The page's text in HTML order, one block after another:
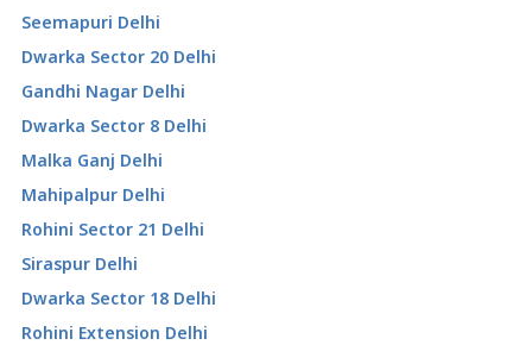
Seemapuri Delhi
Dwarka Sector 20 Delhi
Gandhi Nagar Delhi
Dwarka Sector 8 Delhi
Malka Ganj Delhi
Mahipalpur Delhi
Rohini Sector 21 Delhi
Siraspur Delhi
Dwarka Sector 18 Delhi
Rohini Extension Delhi